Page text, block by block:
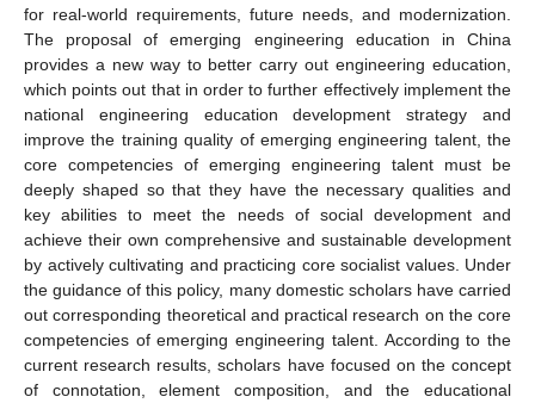
for real-world requirements, future needs, and modernization.
The proposal of emerging engineering education in China
provides a new way to better carry out engineering education,
which points out that in order to further effectively implement the
national engineering education development strategy and
improve the training quality of emerging engineering talent, the
core competencies of emerging engineering talent must be
deeply shaped so that they have the necessary qualities and
key abilities to meet the needs of social development and
achieve their own comprehensive and sustainable development
by actively cultivating and practicing core socialist values. Under
the guidance of this policy, many domestic scholars have carried
out corresponding theoretical and practical research on the core
competencies of emerging engineering talent. According to the
current research results, scholars have focused on the concept
of connotation, element composition, and the educational